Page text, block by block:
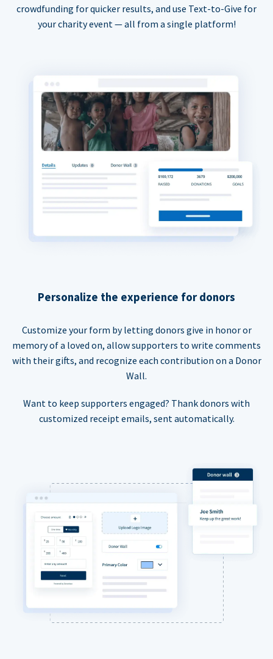
crowdfunding for quicker results, and use Text-to-Give for
your charity event — all from a single platform!
Personalize the experience for donors
Customize your form by letting donors give in honor or
memory of a loved on, allow supporters to write comments
with their gifts, and recognize each contribution on a Donor
Wall.
Want to keep supporters engaged? Thank donors with
customized receipt emails, sent automatically.